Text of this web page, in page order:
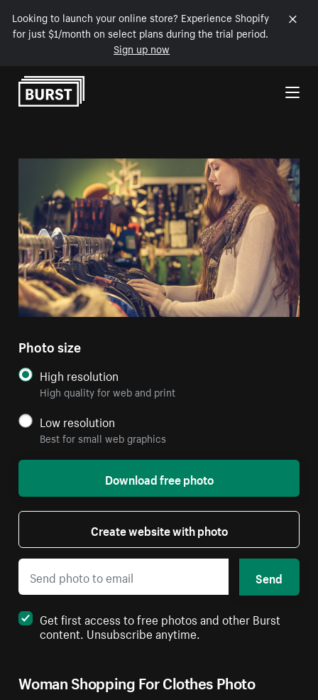
Looking to launch your online store? Experience Shopify
for just $1/month on select plans during the trial period.
Sign up now
Skip to Content
Woman Shopping For Clothes Photo
Photo size
High resolution
High quality for web and print
Low resolution
Best for small web graphics
Download free photo
Create website with photo
Send
Get first access to free photos and other Burst
content. Unsubscribe anytime.